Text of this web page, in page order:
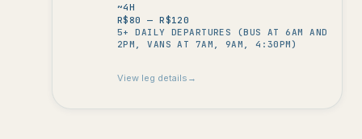
Duração
~4H
Custo
R$80 — R$120
Frequência
5+ DAILY DEPARTURES (BUS AT 6AM AND
2PM, VANS AT 7AM, 9AM, 4:30PM)
View leg details →